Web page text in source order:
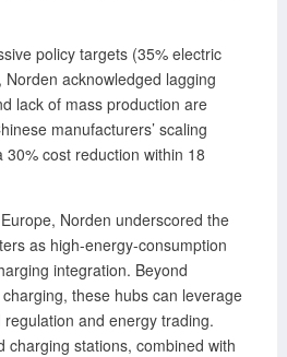
policy targets (35% electric
acknowledged lagging
lack of mass production are
manufacturers’ scaling
cost reduction within 18
Norden underscored the
as high-energy-consumption
integration. Beyond
these hubs can leverage
and energy trading.
charging stations, combined with